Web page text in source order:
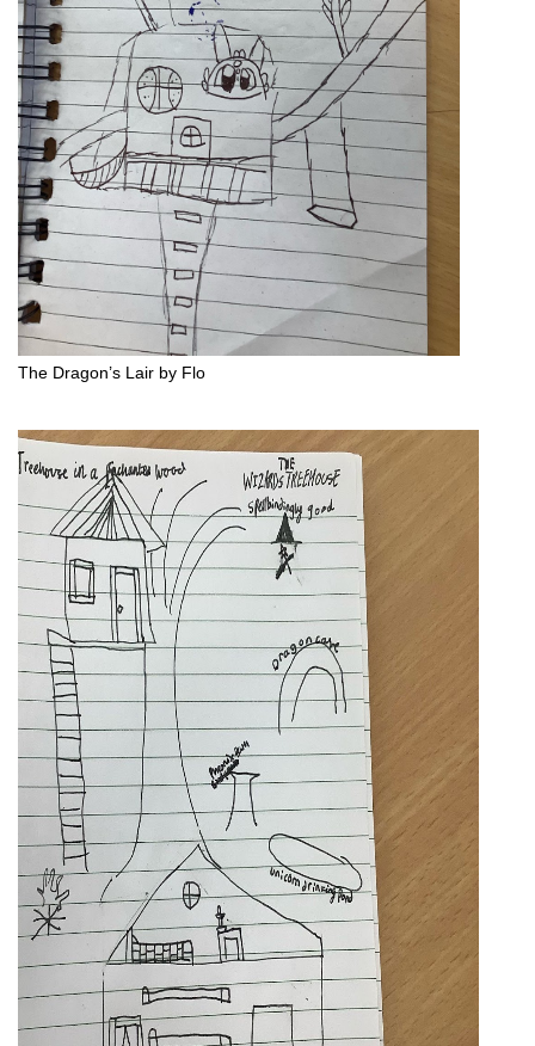
The Dragon’s Lair by Flo